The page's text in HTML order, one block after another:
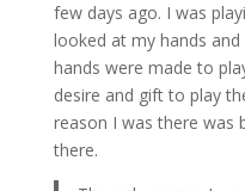
few days ago. I was
looked at my hands
hands were made to
desire and gift to play
reason I was there was
there.